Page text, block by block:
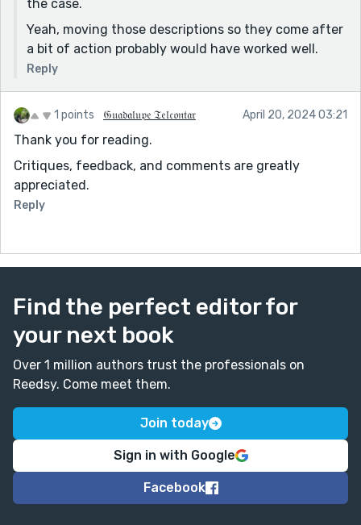
the case.
Yeah, moving those descriptions so they come after
a bit of action probably would have worked well.
Reply
1 points 𝔊𝔲𝔞𝔡𝔞𝔩𝔲𝔭𝔢 𝔗𝔢𝔩𝔠𝔬𝔫𝔱𝔞𝔯 April 20, 2024 03:21
Thank you for reading.
Critiques, feedback, and comments are greatly
appreciated.
Reply
Find the perfect editor for
your next book
Over 1 million authors trust the professionals on
Reedsy. Come meet them.
Join today
Sign in with Google
Facebook